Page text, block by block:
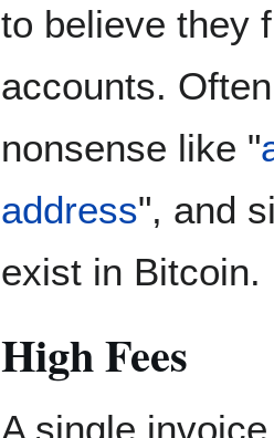
to believe they
accounts.
nonsense like "
address", and
exist in Bitcoin.
High Fees
A single